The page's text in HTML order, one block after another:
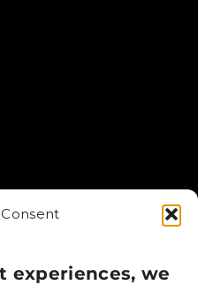
experiences, we